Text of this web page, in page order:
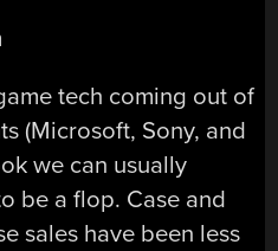
tech coming out of
(Microsoft, Sony, and
we can usually
be a flop. Case and
sales have been less